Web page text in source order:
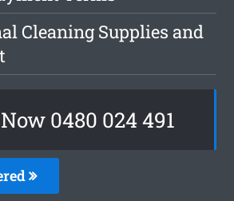
Cleaning Supplies and
0480 024 491